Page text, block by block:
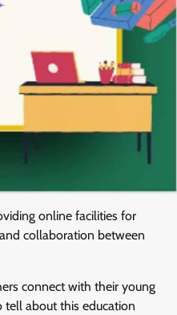
online facilities for
collaboration between
connect with their young
tell about this education